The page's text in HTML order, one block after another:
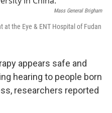
Mass General Brigham
at the Eye & ENT Hospital of Fudan
appears safe and
hearing to people born
researchers reported